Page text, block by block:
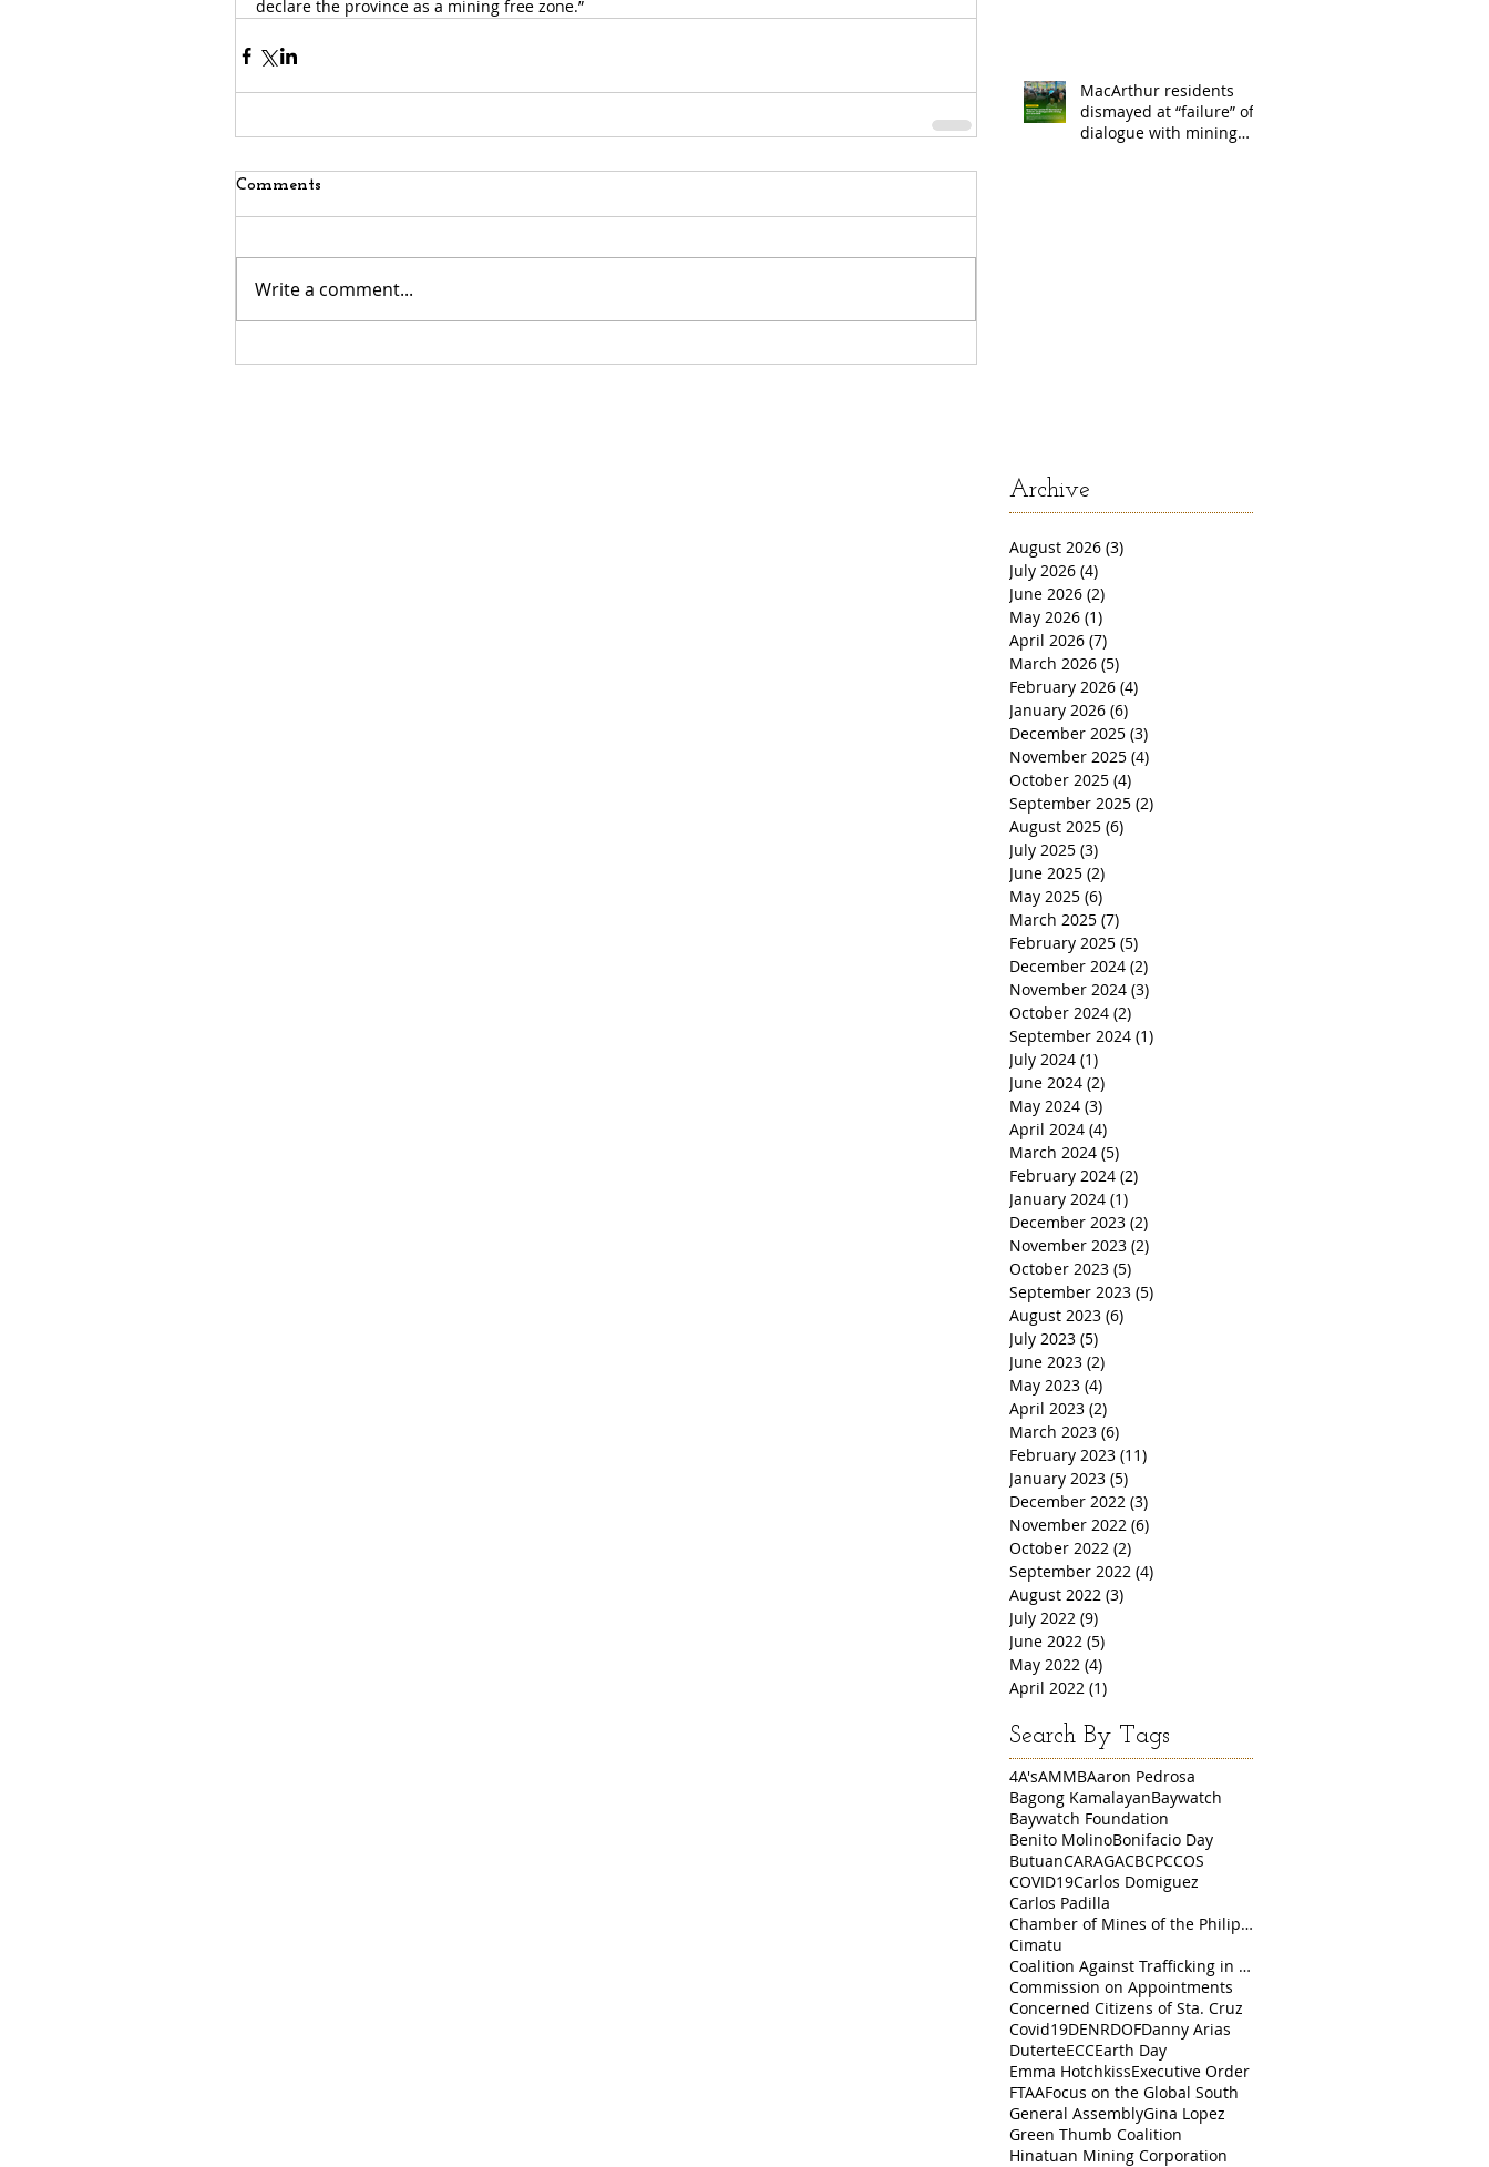
declare the province as a mining free zone.”
Comments
Write a comment...
MacArthur residents
dismayed at “failure” of
dialogue with mining
Archive
August 2026 (3)
July 2026 (4)
June 2026 (2)
May 2026 (1)
April 2026 (7)
March 2026 (5)
February 2026 (4)
January 2026 (6)
December 2025 (3)
November 2025 (4)
October 2025 (4)
September 2025 (2)
August 2025 (6)
July 2025 (3)
June 2025 (2)
May 2025 (6)
March 2025 (7)
February 2025 (5)
December 2024 (2)
November 2024 (3)
October 2024 (2)
September 2024 (1)
July 2024 (1)
June 2024 (2)
May 2024 (3)
April 2024 (4)
March 2024 (5)
February 2024 (2)
January 2024 (1)
December 2023 (2)
November 2023 (2)
October 2023 (5)
September 2023 (5)
August 2023 (6)
July 2023 (5)
June 2023 (2)
May 2023 (4)
April 2023 (2)
March 2023 (6)
February 2023 (11)
January 2023 (5)
December 2022 (3)
November 2022 (6)
October 2022 (2)
September 2022 (4)
August 2022 (3)
July 2022 (9)
June 2022 (5)
May 2022 (4)
April 2022 (1)
Search By Tags
4A'sAMMBAaron Pedrosa
Bagong KamalayanBaywatch
Baywatch Foundation
Benito MolinoBonifacio Day
ButuanCARAGACBCPCCOS
COVID19Carlos Domiguez
Carlos Padilla
Chamber of Mines of the Philippines
Cimatu
Coalition Against Trafficking in Women
Commission on Appointments
Concerned Citizens of Sta. Cruz
Covid19DENRDOFDanny Arias
DuterteECCEarth Day
Emma HotchkissExecutive Order
FTAAFocus on the Global South
General AssemblyGina Lopez
Green Thumb Coalition
Hinatuan Mining Corporation